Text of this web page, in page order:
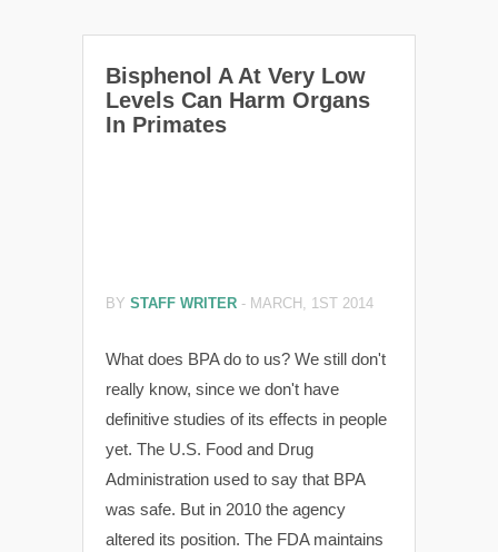
Bisphenol A At Very Low
Levels Can Harm Organs
In Primates
BY STAFF WRITER - MARCH, 1ST 2014
What does BPA do to us? We still don't
really know, since we don't have
definitive studies of its effects in people
yet. The U.S. Food and Drug
Administration used to say that BPA
was safe. But in 2010 the agency
altered its position. The FDA maintains